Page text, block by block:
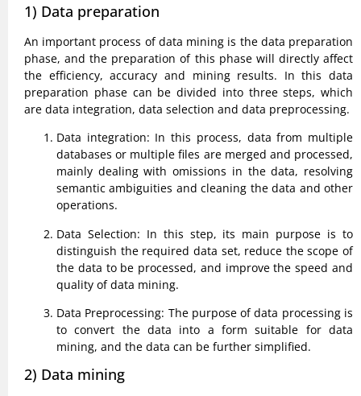
1) Data preparation
An important process of data mining is the data preparation
phase, and the preparation of this phase will directly affect
the efficiency, accuracy and mining results. In this data
preparation phase can be divided into three steps, which
are data integration, data selection and data preprocessing.
Data integration: In this process, data from multiple
databases or multiple files are merged and processed,
mainly dealing with omissions in the data, resolving
semantic ambiguities and cleaning the data and other
operations.
Data Selection: In this step, its main purpose is to
distinguish the required data set, reduce the scope of
the data to be processed, and improve the speed and
quality of data mining.
Data Preprocessing: The purpose of data processing is
to convert the data into a form suitable for data
mining, and the data can be further simplified.
2) Data mining